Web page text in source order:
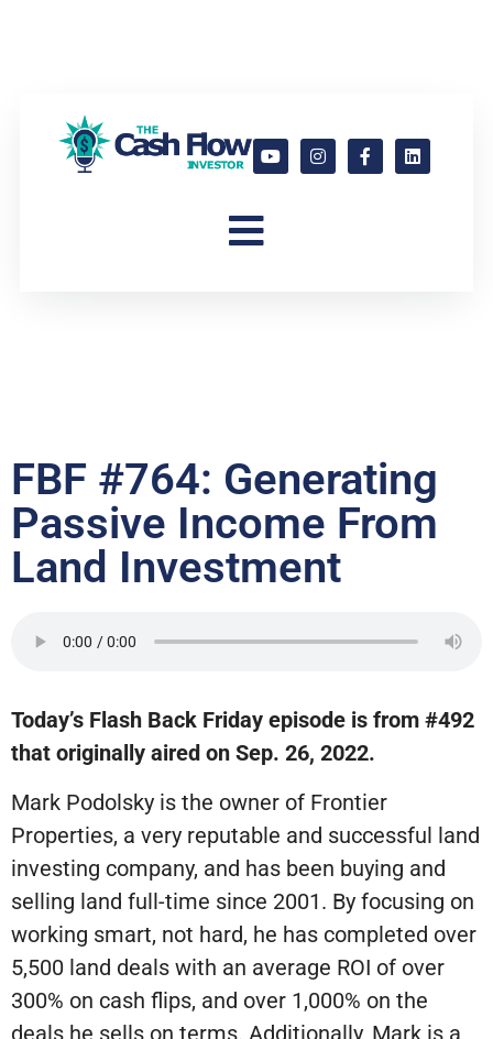
FBF #764: Generating
Passive Income From
Land Investment
Today’s Flash Back Friday episode is from #492
that originally aired on Sep. 26, 2022.
Mark Podolsky is the owner of Frontier
Properties, a very reputable and successful land
investing company, and has been buying and
selling land full-time since 2001. By focusing on
working smart, not hard, he has completed over
5,500 land deals with an average ROI of over
300% on cash flips, and over 1,000% on the
deals he sells on terms. Additionally, Mark is a